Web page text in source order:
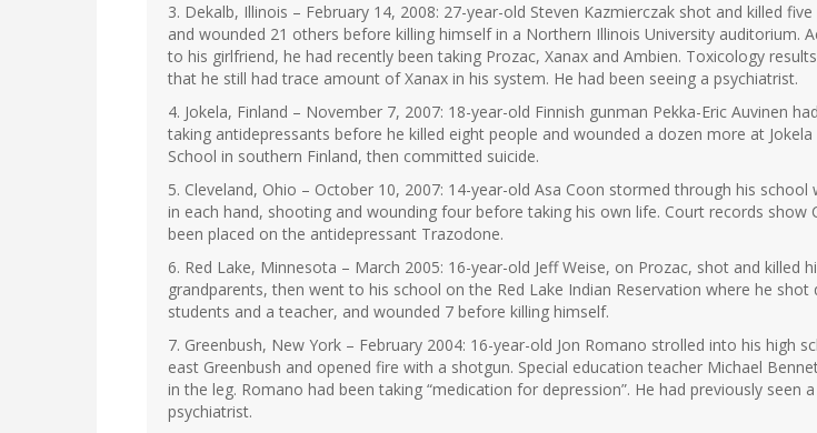
3. Dekalb, Illinois – February 14, 2008: 27-year-old Steven Kazmierczak shot and killed five
and wounded 21 others before killing himself in a Northern Illinois University auditorium.
to his girlfriend, he had recently been taking Prozac, Xanax and Ambien. Toxicology
that he still had trace amount of Xanax in his system. He had been seeing a psychiatrist.
4. Jokela, Finland – November 7, 2007: 18-year-old Finnish gunman Pekka-Eric Auvinen
taking antidepressants before he killed eight people and wounded a dozen more at Jokela
School in southern Finland, then committed suicide.
5. Cleveland, Ohio – October 10, 2007: 14-year-old Asa Coon stormed through his school
in each hand, shooting and wounding four before taking his own life. Court records show
been placed on the antidepressant Trazodone.
6. Red Lake, Minnesota – March 2005: 16-year-old Jeff Weise, on Prozac, shot and killed
grandparents, then went to his school on the Red Lake Indian Reservation where he shot
students and a teacher, and wounded 7 before killing himself.
7. Greenbush, New York – February 2004: 16-year-old Jon Romano strolled into his high
east Greenbush and opened fire with a shotgun. Special education teacher Michael
in the leg. Romano had been taking “medication for depression”. He had previously seen a
psychiatrist.